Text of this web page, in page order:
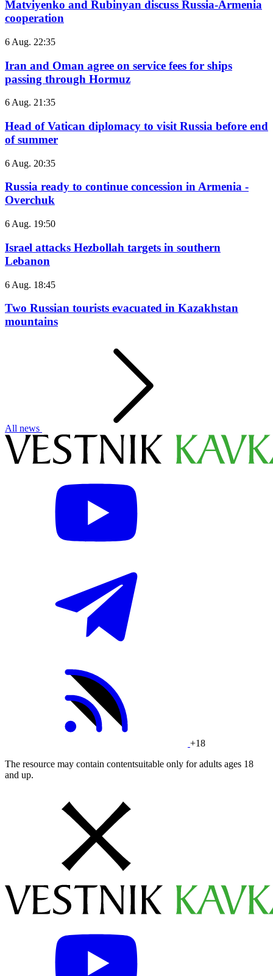
Matviyenko and Rubinyan discuss Russia-Armenia
cooperation
6 Aug. 22:35
Iran and Oman agree on service fees for ships
passing through Hormuz
6 Aug. 21:35
Head of Vatican diplomacy to visit Russia before end
of summer
6 Aug. 20:35
Russia ready to continue concession in Armenia -
Overchuk
6 Aug. 19:50
Israel attacks Hezbollah targets in southern
Lebanon
6 Aug. 18:45
Two Russian tourists evacuated in Kazakhstan
mountains
All news
+18
The resource may contain contentsuitable only for adults ages 18
and up.